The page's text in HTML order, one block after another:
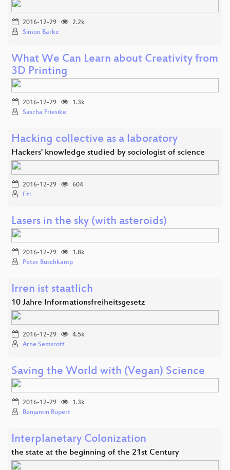
2016-12-29
2.2k
Simon Barke
What We Can Learn about Creativity from
3D Printing
2016-12-29
1.3k
Sascha Friesike
Hacking collective as a laboratory
Hackers' knowledge studied by sociologist of science
2016-12-29
604
Ezi
Lasers in the sky (with asteroids)
2016-12-29
1.8k
Peter Buschkamp
Irren ist staatlich
10 Jahre Informationsfreiheitsgesetz
2016-12-29
4.5k
Arne Semsrott
Saving the World with (Vegan) Science
2016-12-29
1.3k
Benjamin Rupert
Interplanetary Colonization
the state at the beginning of the 21st Century